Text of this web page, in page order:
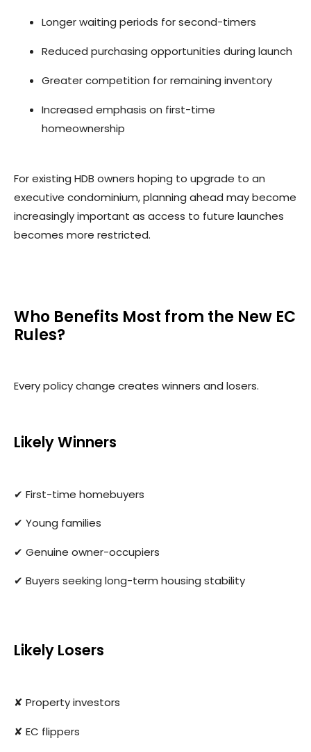
Longer waiting periods for second-timers
Reduced purchasing opportunities during launch
Greater competition for remaining inventory
Increased emphasis on first-time
homeownership
For existing HDB owners hoping to upgrade to an
executive condominium, planning ahead may become
increasingly important as access to future launches
becomes more restricted.
Who Benefits Most from the New EC
Rules?
Every policy change creates winners and losers.
Likely Winners
✔ First-time homebuyers
✔ Young families
✔ Genuine owner-occupiers
✔ Buyers seeking long-term housing stability
Likely Losers
✘ Property investors
✘ EC flippers